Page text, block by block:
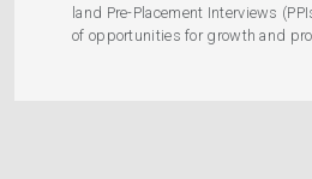
land Pre-Placement Interviews
of opportunities for growth and